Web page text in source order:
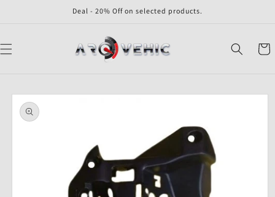
Deal - 20% Off on selected products.
Cart
Skip to
product
information